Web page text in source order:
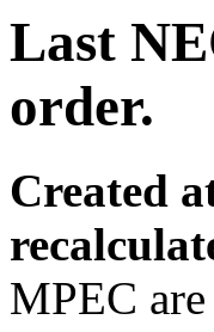
Last
order.
Created
MPEC